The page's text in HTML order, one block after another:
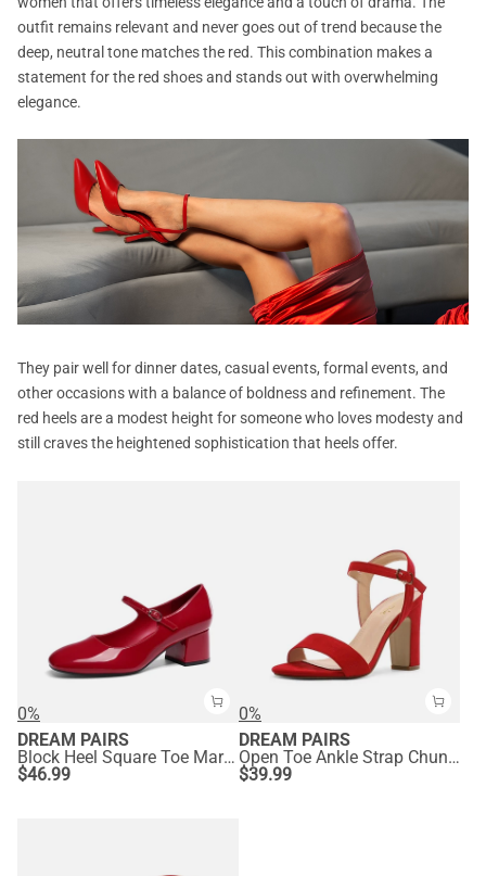
outfit remains relevant and never goes out of trend because the
deep, neutral tone matches the red. This combination makes a
statement for the red shoes and stands out with overwhelming
elegance.
They pair well for dinner dates, casual events, formal events, and
other occasions with a balance of boldness and refinement. The
red heels are a modest height for someone who loves modesty and
still craves the heightened sophistication that heels offer.
0%
DREAM PAIRS
Block Heel Square Toe Mary Jane Pumps
$46.99
0%
DREAM PAIRS
Open Toe Ankle Strap Chunky Heel Sandals
$39.99